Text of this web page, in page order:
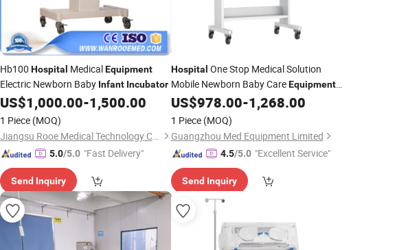
Hb100 Hospital MedicalEquipment
Electric Newborn Baby Infant Incubator
US$1,000.00-1,500.00
1 Piece (MOQ)
Jiangsu Rooe Medical Technology Co., Ltd.
5.0/5.0 "Fast Delivery"
Send Inquiry
Hospital One Stop Medical Solution
Mobile Newborn Baby CareEquipment
SupplierInfantIncubator
US$978.00-1,268.00
1 Piece (MOQ)
Guangzhou Med Equipment Limited
4.5/5.0 "Excellent Service"
Send Inquiry